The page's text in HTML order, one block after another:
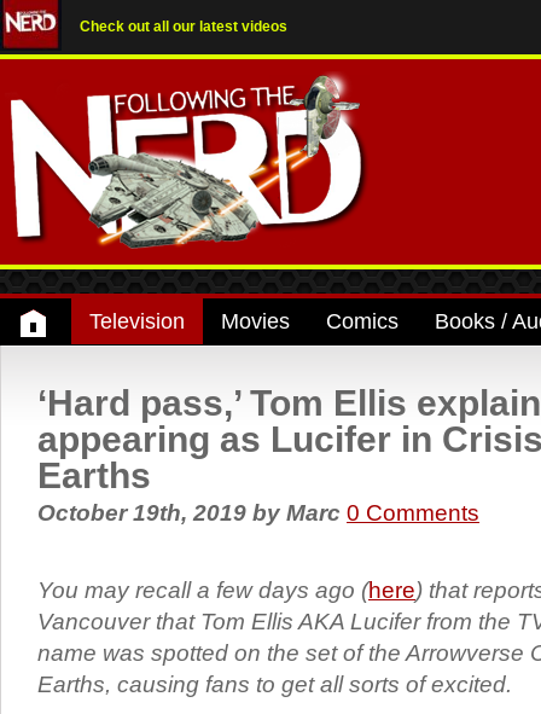
Check out all our latest videos
Television Movies Comics Books /
‘Hard pass,’ Tom Ellis
appearing as Lucifer in
Earths
October 19th, 2019 by Marc 0 Comments
You may recall a few days ago (here) that
Vancouver that Tom Ellis AKA Lucifer from the
name was spotted on the set of the Arrowverse
Earths, causing fans to get all sorts of excited.